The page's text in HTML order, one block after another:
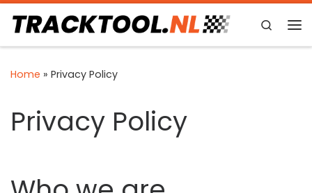
Skip to content
Search
Home » Privacy Policy
Privacy Policy